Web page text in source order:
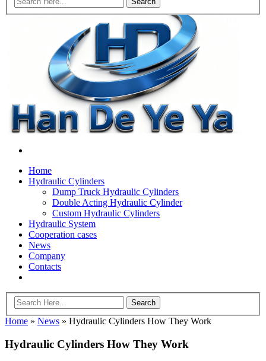
Home
Hydraulic Cylinders
Dump Truck Hydraulic Cylinders
Double Acting Hydraulic Cylinder
Custom Hydraulic Cylinders
Hydraulic System
Cooperation cases
News
Company
Contacts
Home » News » Hydraulic Cylinders How They Work
Hydraulic Cylinders How They Work